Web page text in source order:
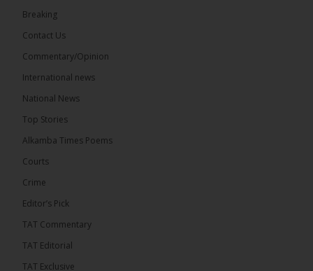
16 hours ago
Coalition 2026 has formally selected Kanifing
Mayor Talib Ahmed Bensouda as its flagbearer to
the December 5 presidential election,...
Breaking
Contact Us
Commentary/Opinion
International news
National News
Top Stories
Alkamba Times Poems
Courts
Crime
Editor’s Pick
TAT Commentary
TAT Editorial
TAT Exclusive